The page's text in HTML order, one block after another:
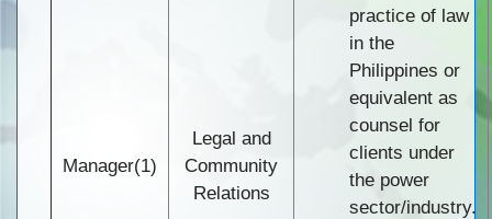
Manager(1)
Legal and
Community
Relations
practice of law
in the
Philippines or
equivalent as
counsel for
clients under
the power
sector/industry.